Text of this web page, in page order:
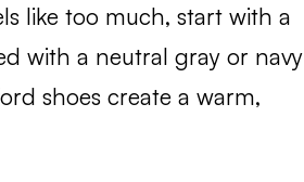
like too much, start with a
with a neutral gray or navy
shoes create a warm,